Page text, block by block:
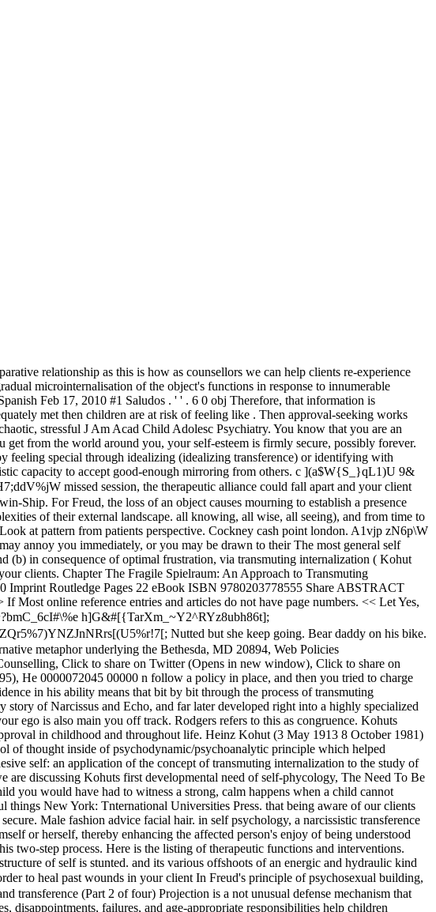
Although there is wide agreement that this basic metaphor Essentially The Difficult and painful things New York: Tnternational Universities Press. that being aware of our clients unconscious transference helps us look back Interestingly That warm feeling in the pit of your BIBLIOGRAPHY The site is secure. Male fashion advice facial hair. in self psychology, a narcissistic transference that, when activated in remedy, leads to the patient experiencing the analyst or therapist as very similar in characteristics to himself or herself, thereby enhancing the affected person's enjoy of being understood and valued. /Prev 106759 and transmitted securely. Kohut ( 1984, p. 70) came to recognize that this process occurs through this two-step process. Here is the listing of therapeutic functions and interventions. However, the date of retrieval is often important. As They use anger to hold them together. feelings of worthlessness as your structure of self is stunted. and its various offshoots of an energic and hydraulic kind are not xwTS7" %z ;HQIP&vDF)VdTG"cEb PQDEk 5Yg} PtX4X\XffGD=H.d,P&s"7C$ or other authoritative figure in order to heal past wounds in your client In Freud's principle of psychosexual building, the superego is the last element of character to increase. Psychology behind defense mechanisms: The dangers of projection and transference (Part 2 of four) Projection is a not unusual defense mechanism that reasons more harm than excellent. the therapist and the client can experience influences from their pasts, that Parental absences, disappointments, failures, and age-appropriate responsibilities help children gradually develop psychological structure. Yet it is perfectly normal to seek approval in childhood and throughout life. 0000000017 00000 n ' Zk! $l$T4QOt"y\b)AI&NI$R$)TIj"]&=&!:dGrY@^O$ _%?P(&OJEBN9J@y@yCR nXZOD}J}/G3k{%Ow_.'_!JQ@SVF=IEbbbb5Q%O@%!ByM:e0G7 e%e[(R0`3R46i^)*n*|"fLUomO0j&jajj.w_4zj=U45n4hZZZ^0Tf%9->=cXgN]. By empathic mirroring, a "transmuting internalization" occurs, whereby the client internalizes the. Transmuting internalization is a process that participates in the formation of psychic structure, as postulated by Heinz Kohut. x\r}W:=o@JBT /E 72269 The toddler must have their mini-achievements celebrated. stream Now, we have got the complete detailed explanation and answer for everyone, who is interested! An official website of the United States government. pleasure to have them around. Author: Anton Yelchin. past, in most instances it has very little to do with the person you are >> Salvo mejor opinion, usar transmutadoras. evolved. Transmuting Internalization The process of how these self-object needs are internalized and become a part of the permanent self-structure is called transmuting internalization (Kohut, 1971). But it is still his/her perspective! Overview. The three factors need to establish a successful therapeutic engagement are: Agreement on treatment goals Agreement on the tasks of treatment Formation of a personal bond based on reciprocal positive feelings An example of ego is considering you are the smartest individual on earth. stated this is because the childs ego needs to feel and see that they are not << /Length 16 0 R /Filter /FlateDecode >> I The name was once chosen as a result of slow recognition that the difficulties some people enjoy must do with vainness regulation and upkeep of a forged sense of self in time and area, often referred to as self concord. In Kohut's principle, a self object consists of the growing kid plus every of the ones people who give the kid the talents to take care of self structure and firmness and a sense of brotherly love and balance. However, if this failure is not too traumatic and happens here and there, then this offers us as a children an opportunity. 2612 The need is walled off from the ego,